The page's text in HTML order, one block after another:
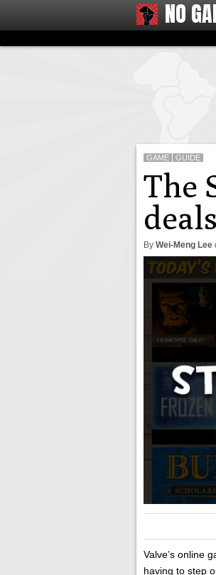
NO
GAME GUIDE
The
By Wei-Meng Lee
Valve’s online
having to step